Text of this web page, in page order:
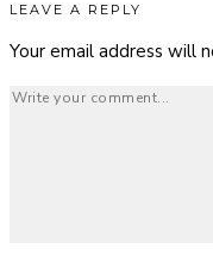
LEAVE A REPLY
Your email address will